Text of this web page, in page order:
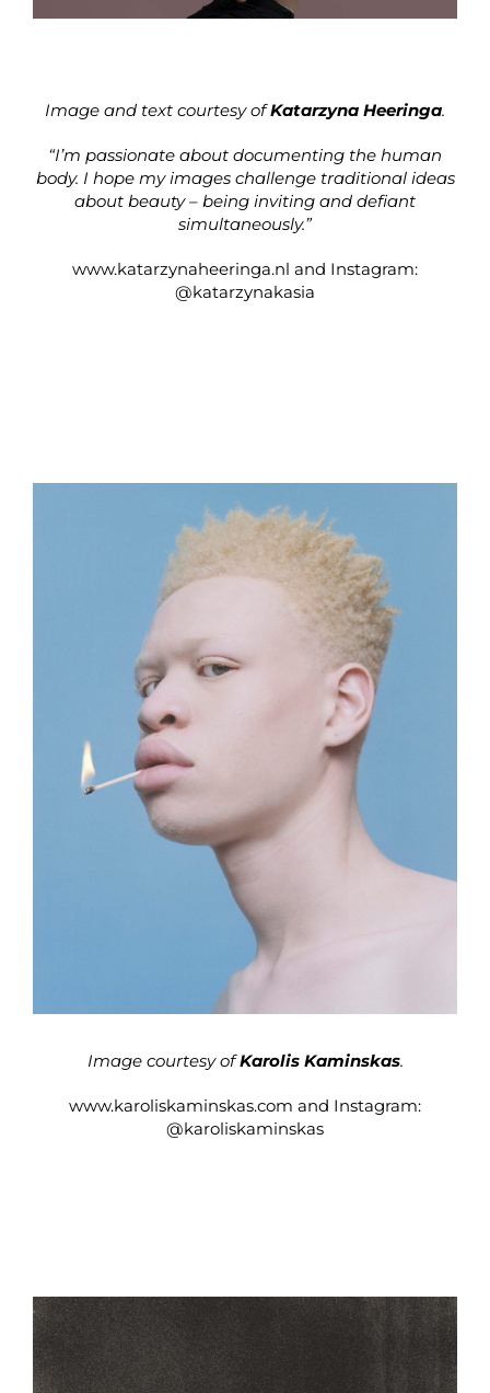
Image and text courtesy ofKatarzyna Heeringa.
“I’m passionate about documenting the human
body. I hope my images challenge traditional ideas
about beauty – being inviting and defiant
simultaneously.”
www.katarzynaheeringa.nl and Instagram:
@katarzynakasia
Image courtesy ofKarolis Kaminskas.
www.karoliskaminskas.com and Instagram:
@karoliskaminskas